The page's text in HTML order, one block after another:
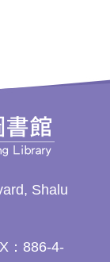
Shalu
：886-4-